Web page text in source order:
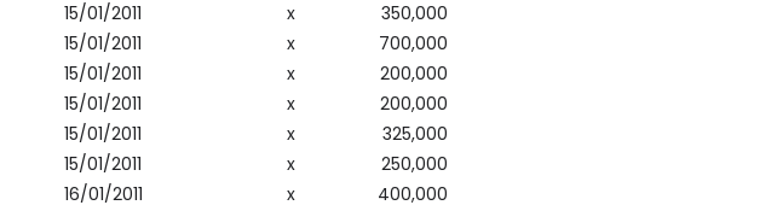
15/01/2011
15/01/2011
15/01/2011
15/01/2011
15/01/2011
15/01/2011
16/01/2011
x
x
x
x
x
x
x
350,000
700,000
200,000
200,000
325,000
250,000
400,000